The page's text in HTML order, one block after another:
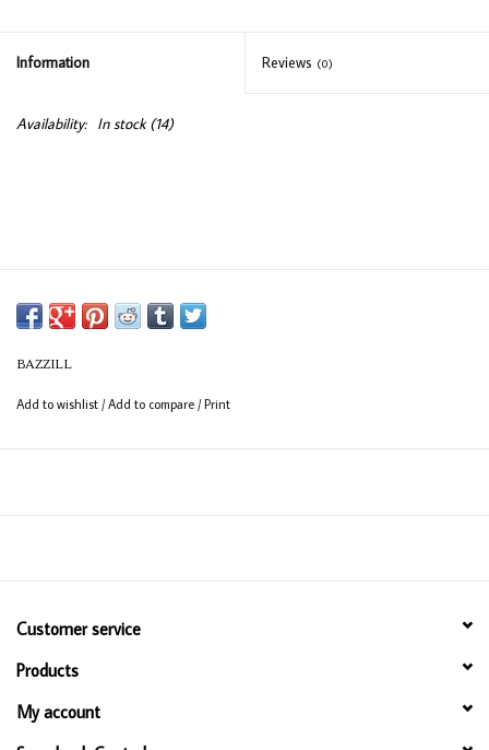
Information Reviews (0)
Availability: In stock(14)
BAZZILL
Add to wishlist /Add to compare /Print
Customer service
Products
My account